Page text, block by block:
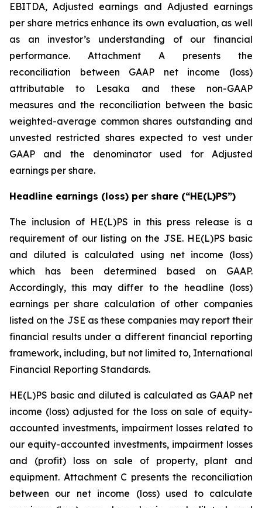
EBITDA, Adjusted earnings and Adjusted earnings
per share metrics enhance its own evaluation, as well
as an investor’s understanding of our financial
performance. Attachment A presents the
reconciliation between GAAP net income (loss)
attributable to Lesaka and these non-GAAP
measures and the reconciliation between the basic
weighted-average common shares outstanding and
unvested restricted shares expected to vest under
GAAP and the denominator used for Adjusted
earnings per share.
Headline earnings (loss) per share (“HE(L)PS”)
The inclusion of HE(L)PS in this press release is a
requirement of our listing on the JSE. HE(L)PS basic
and diluted is calculated using net income (loss)
which has been determined based on GAAP.
Accordingly, this may differ to the headline (loss)
earnings per share calculation of other companies
listed on the JSE as these companies may report their
financial results under a different financial reporting
framework, including, but not limited to, International
Financial Reporting Standards.
HE(L)PS basic and diluted is calculated as GAAP net
income (loss) adjusted for the loss on sale of equity-
accounted investments, impairment losses related to
our equity-accounted investments, impairment losses
and (profit) loss on sale of property, plant and
equipment. Attachment C presents the reconciliation
between our net income (loss) used to calculate